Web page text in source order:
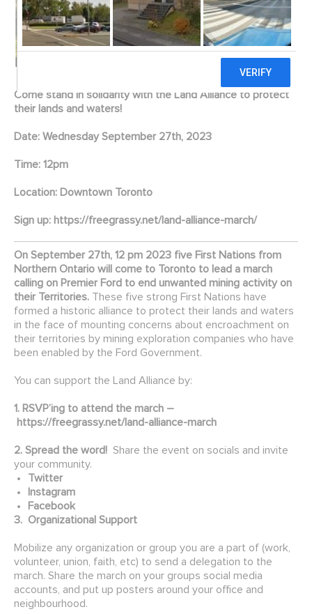
Come stand in solidarity with the Land Alliance to protect
their lands and waters!
Date: Wednesday September 27th, 2023
Time: 12pm
Location: Downtown Toronto
Sign up: https://freegrassy.net/land-alliance-march/
On September 27th, 12 pm 2023 five First Nations from
Northern Ontario will come to Toronto to lead a march
calling on Premier Ford to end unwanted mining activity on
their Territories. These five strong First Nations have
formed a historic alliance to protect their lands and waters
in the face of mounting concerns about encroachment on
their territories by mining exploration companies who have
been enabled by the Ford Government.
You can support the Land Alliance by:
1. RSVP’ing to attend the march –
https://freegrassy.net/land-alliance-march
2. Spread the word! Share the event on socials and invite
your community.
Twitter
Instagram
Facebook
3. Organizational Support
Mobilize any organization or group you are a part of (work,
volunteer, union, faith, etc) to send a delegation to the
march. Share the march on your groups social media
accounts, and put up posters around your office and
neighbourhood.